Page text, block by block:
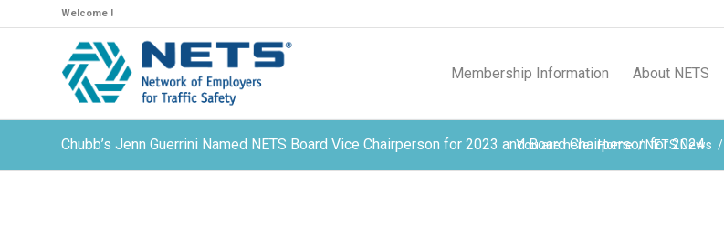
Welcome !
Membership Information About NETS
Chubb’s Jenn Guerrini Named NETS Board Vice Chairperson for 2023 and Board Chairperson for 2024
You are here: Home / NETS News /